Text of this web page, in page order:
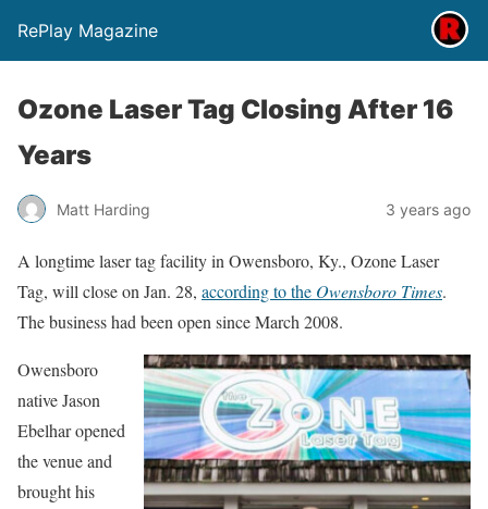
RePlay Magazine
Ozone Laser Tag Closing After 16
Years
Matt Harding 3 years ago
A longtime laser tag facility in Owensboro, Ky., Ozone Laser
Tag, will close on Jan. 28, according to the Owensboro Times.
The business had been open since March 2008.
Owensboro
native Jason
Ebelhar opened
the venue and
brought his